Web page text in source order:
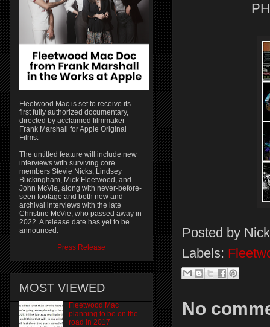
Posted by
Labels:
No
Fleetwood Mac is set to receive its
first fully authorized documentary,
directed by acclaimed filmmaker
Frank Marshall for Apple Original
Films.
The untitled feature will include new
interviews with surviving core
members Stevie Nicks, Lindsey
Buckingham, Mick Fleetwood, and
John McVie, along with never-before-
seen footage and both new and
archival interviews with the late
Christine McVie, who passed away in
2022. A release date has yet to be
announced.
Press Release
MOST VIEWED
Fleetwood Mac
planning to be on the
road in 2017